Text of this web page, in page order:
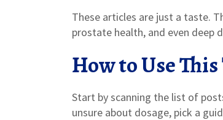
These articles are just a taste.
prostate health, and even deep
How to Use
Start by scanning the list of
unsure about dosage, pick a